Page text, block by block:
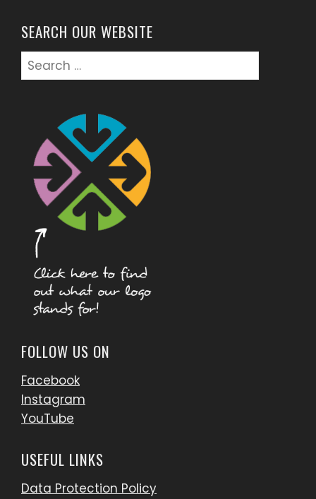
SEARCH OUR WEBSITE
Search
for:
FOLLOW US ON
Facebook
Instagram
YouTube
USEFUL LINKS
Data Protection Policy